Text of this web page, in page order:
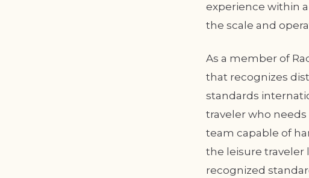
experience within
the scale and
As a member of
that recognizes
standards
traveler who
team capable of
the leisure traveler
recognized